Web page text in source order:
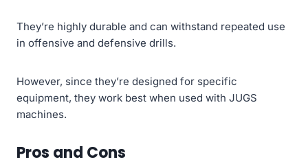
They’re highly durable and can withstand repeated use
in offensive and defensive drills.
However, since they’re designed for specific
equipment, they work best when used with JUGS
machines.
Pros and Cons